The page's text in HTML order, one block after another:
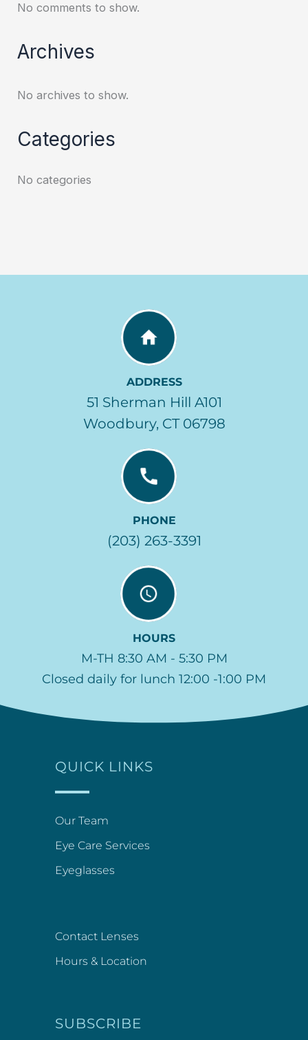
No comments to show.
Archives
No archives to show.
Categories
No categories
ADDRESS
51 Sherman Hill A101
Woodbury, CT 06798
PHONE
(203) 263-3391
HOURS
M-TH 8:30 AM - 5:30 PM
Closed daily for lunch 12:00 -1:00 PM
QUICK LINKS
Our Team
Eye Care Services
Eyeglasses
Contact Lenses
Hours & Location
SUBSCRIBE